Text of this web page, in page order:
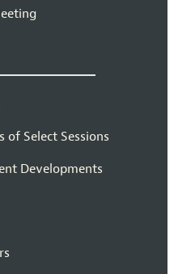
of Select Sessions
Developments